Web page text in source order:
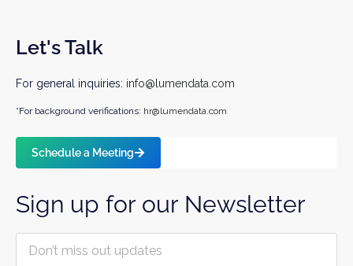
Let's Talk
For general inquiries: info@lumendata.com
*For background verifications: hr@lumendata.com
Schedule a Meeting
Sign up for our Newsletter